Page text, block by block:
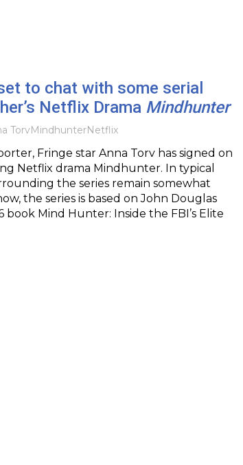
to chat with some serial
Netflix Drama Mindhunter
TorvMindhunterNetflix
Fringe star Anna Torv has signed on
Netflix drama Mindhunter. In typical
the series remain somewhat
the series is based on John Douglas
book Mind Hunter: Inside the FBI’s Elite